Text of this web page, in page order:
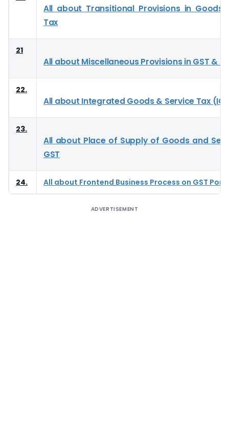
All about Transitional Provisions in Goods
Tax
21
All about Miscellaneous Provisions in GST &
22.
All about Integrated Goods & Service Tax
23.
All about Place of Supply of Goods and
GST
24. All about Frontend Business Process on GST
ADVERTISEMENT